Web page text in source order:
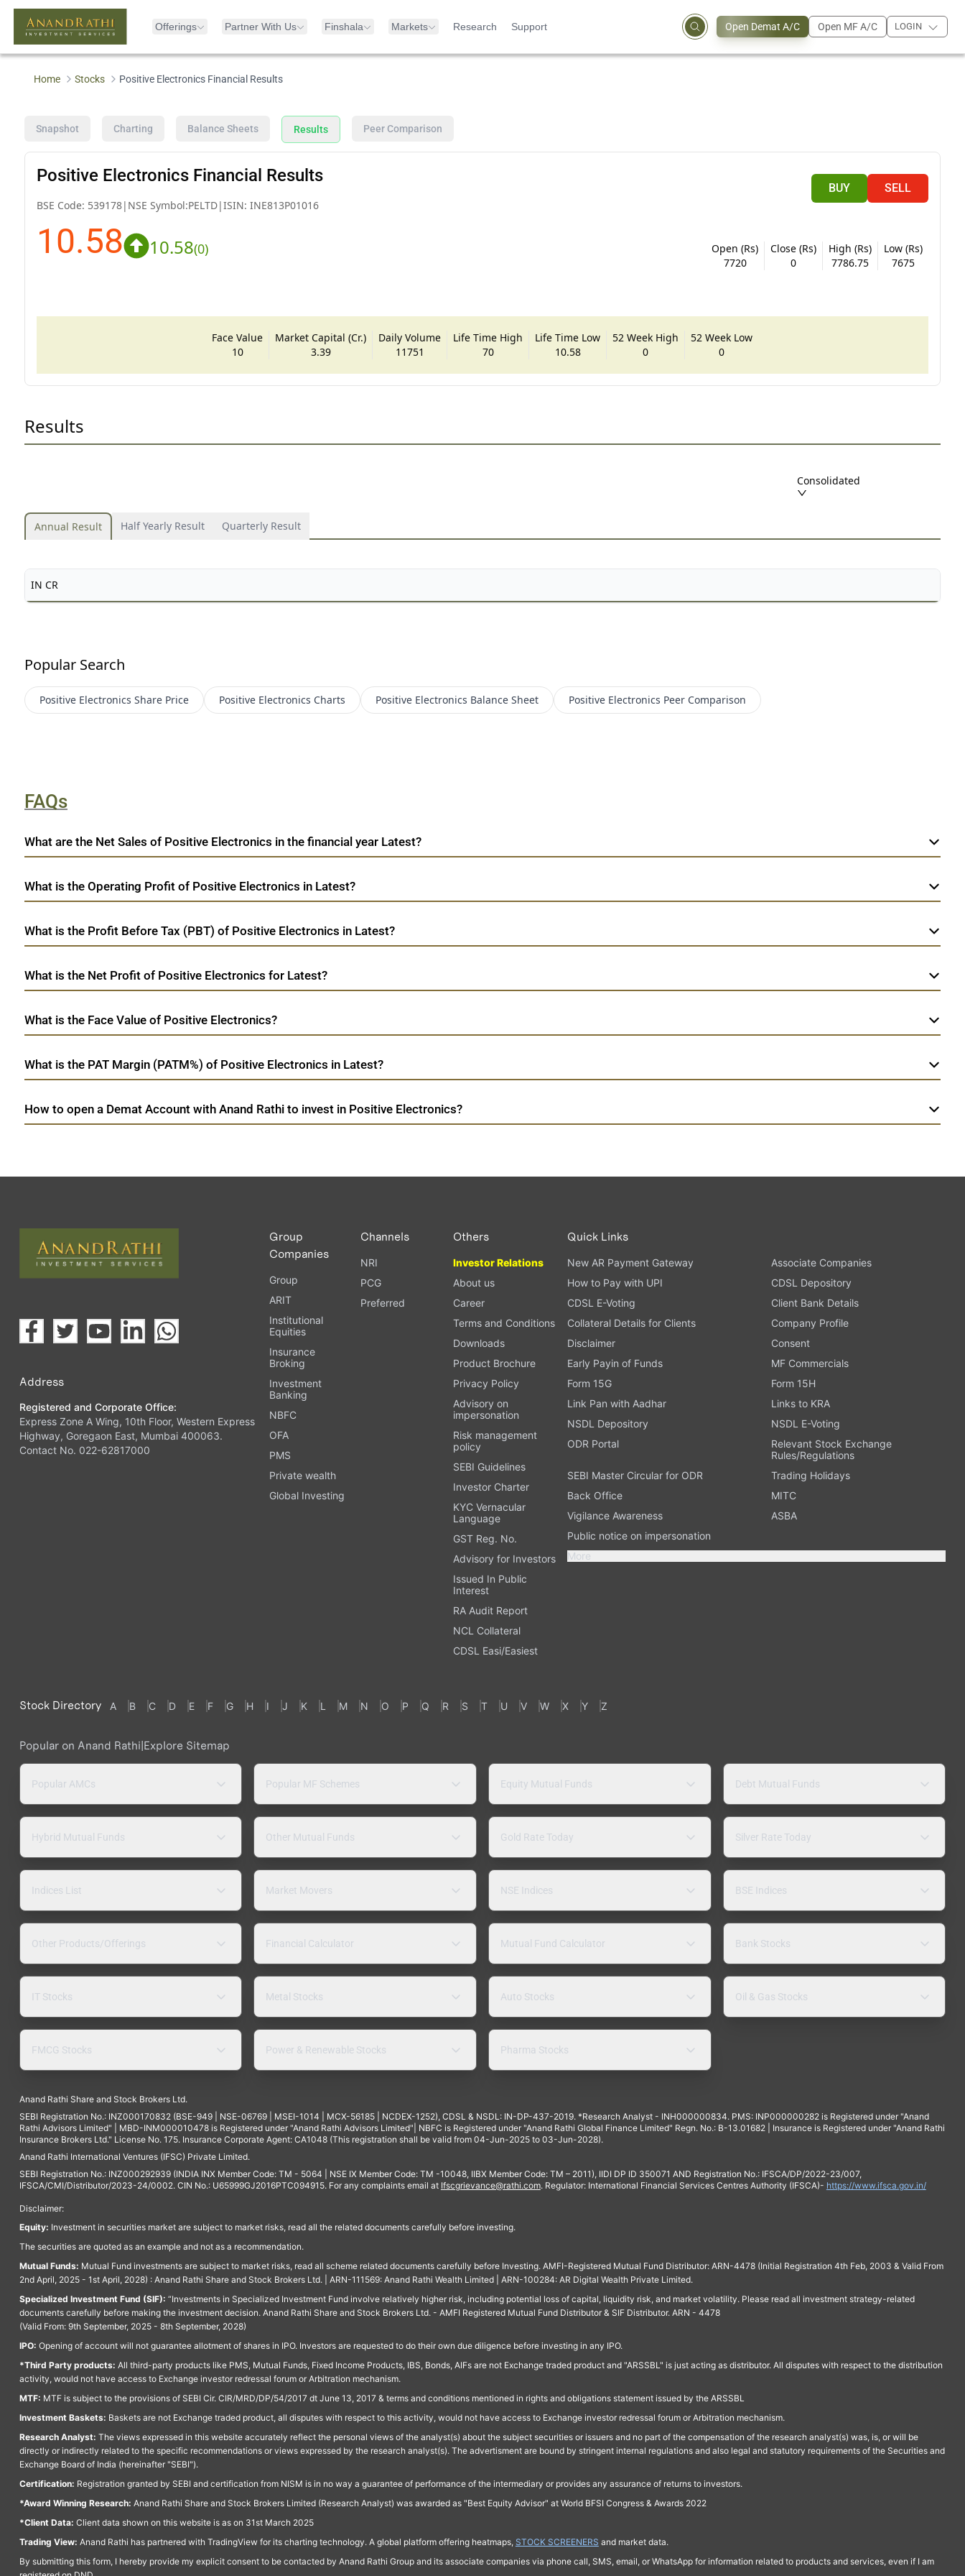
Offerings Partner With Us Finshala Markets Research Support Open Demat A/C Open MF A/C LOGIN
Home Stocks Positive Electronics Financial Results
Snapshot Charting Balance Sheets Results Peer Comparison
Positive Electronics Financial Results
BSE Code: 539178| NSE Symbol:PELTD|ISIN: INE813P01016
BUY SELL
10.58 10.58(0)
Open (Rs)
7720
Close (Rs)
0
High (Rs)
7786.75
Low (Rs)
7675
Face Value
10
Market Capital (Cr.)
3.39
Daily Volume
11751
Life Time High
70
Life Time Low
10.58
52 Week High
0
52 Week Low
0
Results
Consolidated
Annual Result Half Yearly Result Quarterly Result
IN CR
Popular Search
Positive Electronics Share Price Positive Electronics Charts Positive Electronics Balance Sheet Positive Electronics Peer Comparison
FAQs
What are the Net Sales of Positive Electronics in the financial year Latest?
What is the Operating Profit of Positive Electronics in Latest?
What is the Profit Before Tax (PBT) of Positive Electronics in Latest?
What is the Net Profit of Positive Electronics for Latest?
What is the Face Value of Positive Electronics?
What is the PAT Margin (PATM%) of Positive Electronics in Latest?
How to open a Demat Account with Anand Rathi to invest in Positive Electronics?
Address
Registered and Corporate Office:
Express Zone A Wing, 10th Floor, Western Express
Highway, Goregaon East, Mumbai 400063.
Contact No. 022-62817000
Group
Companies
Group
ARIT
Institutional
Equities
Insurance
Broking
Investment
Banking
NBFC
OFA
PMS
Private wealth
Global Investing
Channels
NRI
PCG
Preferred
Others
Investor Relations
About us
Career
Terms and Conditions
Downloads
Product Brochure
Privacy Policy
Advisory on
impersonation
Risk management
policy
SEBI Guidelines
Investor Charter
KYC Vernacular
Language
GST Reg. No.
Advisory for Investors
Issued In Public
Interest
RA Audit Report
NCL Collateral
CDSL Easi/Easiest
Quick Links
New AR Payment Gateway
Associate Companies
How to Pay with UPI
CDSL Depository
CDSL E-Voting
Client Bank Details
Collateral Details for Clients
Company Profile
Disclaimer
Consent
Early Payin of Funds
MF Commercials
Form 15G
Form 15H
Link Pan with Aadhar
Links to KRA
NSDL Depository
NSDL E-Voting
ODR Portal
Relevant Stock Exchange
Rules/Regulations
SEBI Master Circular for ODR
Trading Holidays
Back Office
MITC
Vigilance Awareness
ASBA
Public notice on impersonation
More
Stock Directory A B C D E F G H I J K L M N O P Q R S T U V W X Y Z
Popular on Anand Rathi|Explore Sitemap
Popular AMCs Popular MF Schemes Equity Mutual Funds Debt Mutual Funds
Hybrid Mutual Funds Other Mutual Funds Gold Rate Today Silver Rate Today
Indices List Market Movers NSE Indices BSE Indices
Other Products/Offerings Financial Calculator Mutual Fund Calculator Bank Stocks
IT Stocks Metal Stocks Auto Stocks Oil & Gas Stocks
FMCG Stocks Power & Renewable Stocks Pharma Stocks
Anand Rathi Share and Stock Brokers Ltd.
SEBI Registration No.: INZ000170832 (BSE-949 | NSE-06769 | MSEI-1014 | MCX-56185 | NCDEX-1252), CDSL & NSDL: IN-DP-437-2019. *Research Analyst - INH000000834. PMS: INP000000282 is Registered under "Anand
Rathi Advisors Limited" | MBD-INM000010478 is Registered under "Anand Rathi Advisors Limited"| NBFC is Registered under "Anand Rathi Global Finance Limited" Regn. No.: B-13.01682 | Insurance is Registered under "Anand Rathi
Insurance Brokers Ltd." License No. 175. Insurance Corporate Agent: CA1048 (This registration shall be valid from 04-Jun-2025 to 03-Jun-2028).
Anand Rathi International Ventures (IFSC) Private Limited.
SEBI Registration No.: INZ000292939 (INDIA INX Member Code: TM - 5064 | NSE IX Member Code: TM -10048, IIBX Member Code: TM – 2011), IIDI DP ID 350071 AND Registration No.: IFSCA/DP/2022-23/007,
IFSCA/CMI/Distributor/2023-24/0002. CIN No.: U65999GJ2016PTC094915. For any complaints email at Ifscgrievance@rathi.com. Regulator: International Financial Services Centres Authority (IFSCA)- https://www.ifsca.gov.in/
Disclaimer:
Equity: Investment in securities market are subject to market risks, read all the related documents carefully before investing.
The securities are quoted as an example and not as a recommendation.
Mutual Funds: Mutual Fund investments are subject to market risks, read all scheme related documents carefully before Investing. AMFI-Registered Mutual Fund Distributor: ARN-4478 (Initial Registration 4th Feb, 2003 & Valid From
2nd April, 2025 - 1st April, 2028) : Anand Rathi Share and Stock Brokers Ltd. | ARN-111569: Anand Rathi Wealth Limited | ARN-100284: AR Digital Wealth Private Limited.
Specialized Investment Fund (SIF): “Investments in Specialized Investment Fund involve relatively higher risk, including potential loss of capital, liquidity risk, and market volatility. Please read all investment strategy-related
documents carefully before making the investment decision. Anand Rathi Share and Stock Brokers Ltd. - AMFI Registered Mutual Fund Distributor & SIF Distributor. ARN - 4478
(Valid From: 9th September, 2025 - 8th September, 2028)
IPO: Opening of account will not guarantee allotment of shares in IPO. Investors are requested to do their own due diligence before investing in any IPO.
*Third Party products: All third-party products like PMS, Mutual Funds, Fixed Income Products, IBS, Bonds, AIFs are not Exchange traded product and "ARSSBL" is just acting as distributor. All disputes with respect to the distribution
activity, would not have access to Exchange investor redressal forum or Arbitration mechanism.
MTF: MTF is subject to the provisions of SEBI Cir. CIR/MRD/DP/54/2017 dt June 13, 2017 & terms and conditions mentioned in rights and obligations statement issued by the ARSSBL
Investment Baskets: Baskets are not Exchange traded product, all disputes with respect to this activity, would not have access to Exchange investor redressal forum or Arbitration mechanism.
Research Analyst: The views expressed in this website accurately reflect the personal views of the analyst(s) about the subject securities or issuers and no part of the compensation of the research analyst(s) was, is, or will be
directly or indirectly related to the specific recommendations or views expressed by the research analyst(s). The advertisment are bound by stringent internal regulations and also legal and statutory requirements of the Securities and
Exchange Board of India (hereinafter "SEBI").
Certification: Registration granted by SEBI and certification from NISM is in no way a guarantee of performance of the intermediary or provides any assurance of returns to investors.
*Award Winning Research: Anand Rathi Share and Stock Brokers Limited (Research Analyst) was awarded as "Best Equity Advisor" at World BFSI Congress & Awards 2022
*Client Data: Client data shown on this website is as on 31st March 2025
Trading View: Anand Rathi has partnered with TradingView for its charting technology. A global platform offering heatmaps, STOCK SCREENERS and market data.
By submitting this form, I hereby provide my explicit consent to be contacted by Anand Rathi Group and its associate companies via phone call, SMS, email, or WhatsApp for information related to products and services, even if I am